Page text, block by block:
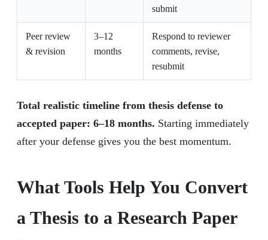
submit
Peer review
& revision
3–12
months
Respond to reviewer
comments, revise,
resubmit
Total realistic timeline from thesis defense to
accepted paper: 6–18 months. Starting immediately
after your defense gives you the best momentum.
What Tools Help You Convert
a Thesis to a Research Paper